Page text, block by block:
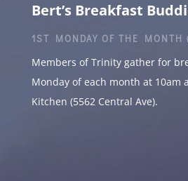
Bert’s Breakfast
1ST MONDAY OF THE MONTH
Members of Trinity gather for
Monday of each month at 10am
Kitchen (5562 Central Ave).